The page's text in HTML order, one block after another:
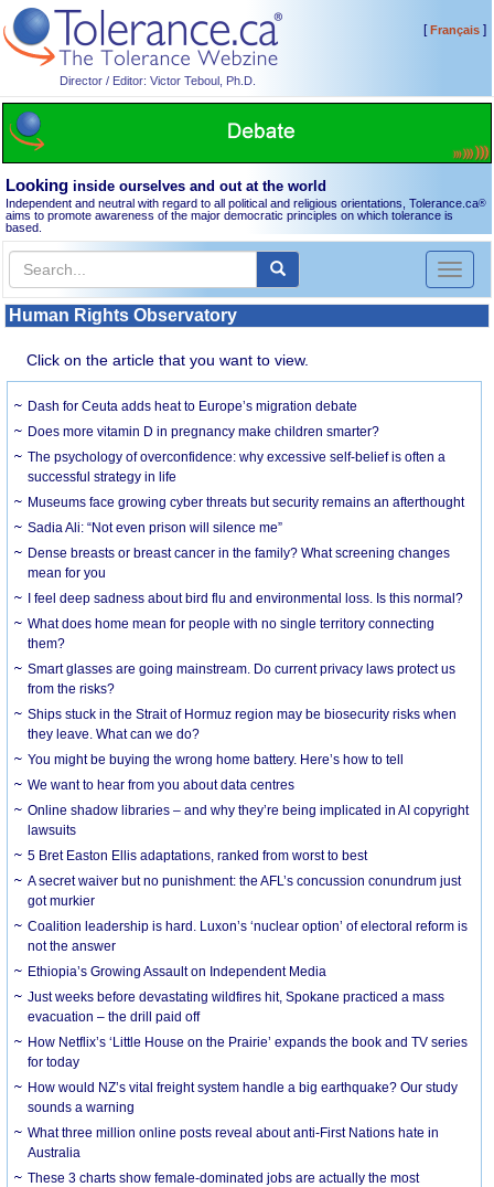
Director / Editor: Victor Teboul, Ph.D.
[Français]
Looking inside ourselves and out at the world
Independent and neutral with regard to all political and religious orientations, Tolerance.ca®
aims to promote awareness of the major democratic principles on which tolerance is
based.
Toggle
Human Rights Observatory
Click on the article that you want to view.
Dash for Ceuta adds heat to Europe’s migration debate
Does more vitamin D in pregnancy make children smarter?
The psychology of overconfidence: why excessive self-belief is often a
successful strategy in life
Museums face growing cyber threats but security remains an afterthought
Sadia Ali: “Not even prison will silence me”
Dense breasts or breast cancer in the family? What screening changes
mean for you
I feel deep sadness about bird flu and environmental loss. Is this normal?
What does home mean for people with no single territory connecting
them?
Smart glasses are going mainstream. Do current privacy laws protect us
from the risks?
Ships stuck in the Strait of Hormuz region may be biosecurity risks when
they leave. What can we do?
You might be buying the wrong home battery. Here’s how to tell
We want to hear from you about data centres
Online shadow libraries – and why they’re being implicated in AI copyright
lawsuits
5 Bret Easton Ellis adaptations, ranked from worst to best
A secret waiver but no punishment: the AFL’s concussion conundrum just
got murkier
Coalition leadership is hard. Luxon’s ‘nuclear option’ of electoral reform is
not the answer
Ethiopia’s Growing Assault on Independent Media
Just weeks before devastating wildfires hit, Spokane practiced a mass
evacuation – the drill paid off
How Netflix’s ‘Little House on the Prairie’ expands the book and TV series
for today
How would NZ’s vital freight system handle a big earthquake? Our study
sounds a warning
What three million online posts reveal about anti-First Nations hate in
Australia
These 3 charts show female-dominated jobs are actually the most